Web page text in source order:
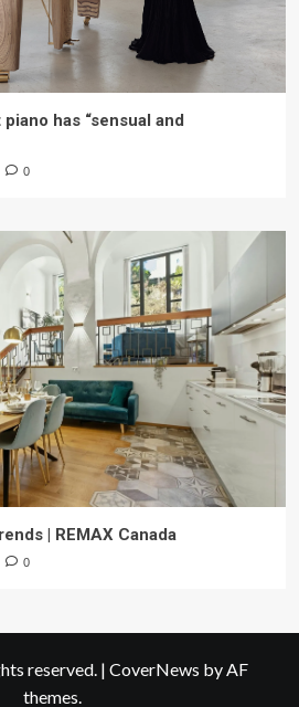
has “sensual and
0
| REMAX Canada
0
reserved. | CoverNews by AF
themes.